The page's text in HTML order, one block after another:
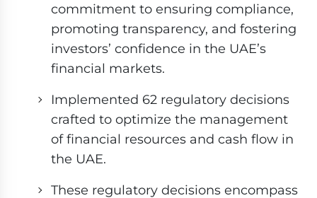
commitment to ensuring compliance,
promoting transparency, and fostering
investors’ confidence in the UAE’s
financial markets.
Implemented 62 regulatory decisions
crafted to optimize the management
of financial resources and cash flow in
the UAE.
These regulatory decisions encompass